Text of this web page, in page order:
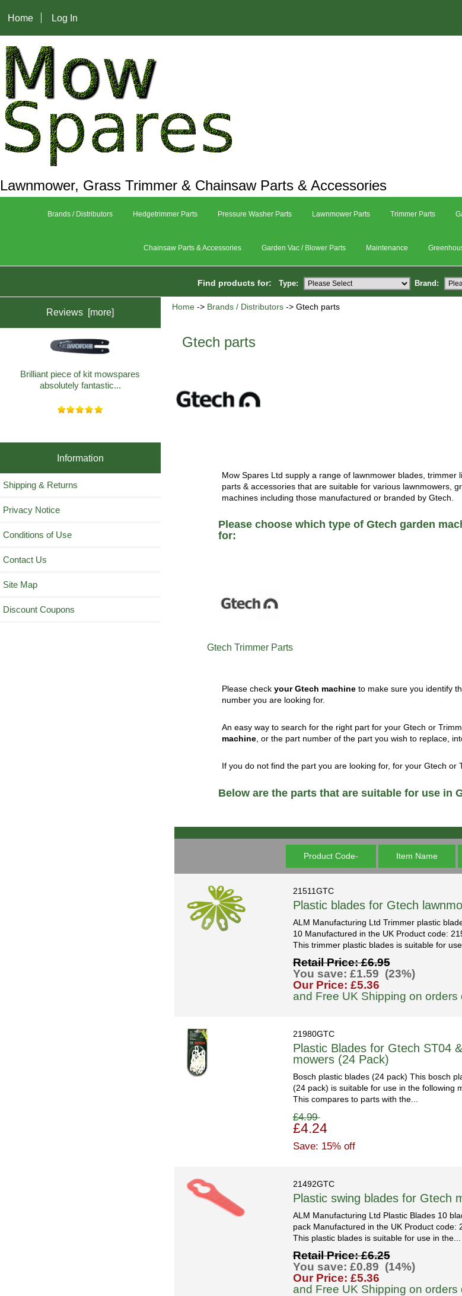
Home Log In
Lawnmower, Grass Trimmer & Chainsaw Parts & Accessories
Brands / Distributors Hedgetrimmer Parts Pressure Washer Parts Lawnmower Parts Trimmer Parts
Chainsaw Parts & Accessories Garden Vac / Blower Parts Maintenance
Find products for: Type: Brand:
Reviews [more]
Brilliant piece of kit mowspares
absolutely fantastic...
Information
Shipping & Returns
Privacy Notice
Conditions of Use
Contact Us
Site Map
Discount Coupons
Home -> Brands / Distributors -> Gtech parts
Gtech parts
Mow Spares Ltd supply a range of lawnmower blades, trimmer
parts & accessories that are suitable for various lawnmowers,
machines including those manufactured or branded by Gtech.
Please choose which type of Gtech garden
for:
Gtech Trimmer Parts
Please checkyour Gtech machine to make sure you identify
number you are looking for.
An easy way to search for the right part for your Gtech or
machine, or the part number of the part you wish to replace,
If you do not find the part you are looking for, for your Gtech or
Below are the parts that are suitable for use in
Product Code- Item Name
21511GTC
Plastic blades for Gtech
ALM Manufacturing Ltd Trimmer plastic
10 Manufactured in the UK Product code:
This trimmer plastic blades is suitable for
Retail Price: £6.95
You save: £1.59 (23%)
Our Price: £5.36
and Free UK Shipping on orders
21980GTC
Plastic Blades for Gtech ST04
mowers (24 Pack)
Bosch plastic blades (24 pack) This bosch
(24 pack) is suitable for use in the following
This compares to parts with the...
£4.99
£4.24
Save: 15% off
21492GTC
Plastic swing blades for Gtech
ALM Manufacturing Ltd Plastic Blades 10
pack Manufactured in the UK Product code:
This plastic blades is suitable for use in the...
Retail Price: £6.25
You save: £0.89 (14%)
Our Price: £5.36
and Free UK Shipping on orders